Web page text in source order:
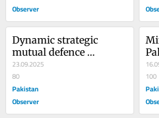
Observer
Dynamic strategic
mutual defence
agreement
23.09.2025
80
Pakistan
Observer
100